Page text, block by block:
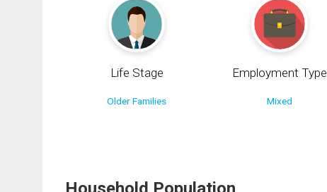
Life Stage
Older Families
Employment Type
Mixed